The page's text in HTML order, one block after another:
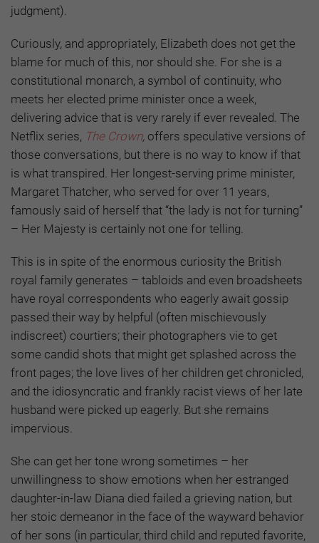
judgment).
Curiously, and appropriately, Elizabeth does not get the
blame for much of this, nor should she. For she is a
constitutional monarch, a symbol of continuity, who
meets her elected prime minister once a week,
delivering advice that is very rarely if ever revealed. The
Netflix series, The Crown, offers speculative versions of
those conversations, but there is no way to know if that
is what transpired. Her longest-serving prime minister,
Margaret Thatcher, who served for over 11 years,
famously said of herself that “the lady is not for turning”
– Her Majesty is certainly not one for telling.
This is in spite of the enormous curiosity the British
royal family generates – tabloids and even broadsheets
have royal correspondents who eagerly await gossip
passed their way by helpful (often mischievously
indiscreet) courtiers; their photographers vie to get
some candid shots that might get splashed across the
front pages; the love lives of her children get chronicled,
and the idiosyncratic and frankly racist views of her late
husband were picked up eagerly. But she remains
impervious.
She can get her tone wrong sometimes – her
unwillingness to show emotions when her estranged
daughter-in-law Diana died failed a grieving nation, but
her stoic demeanor in the face of the wayward behavior
of her sons (in particular, third child and reputed favorite,